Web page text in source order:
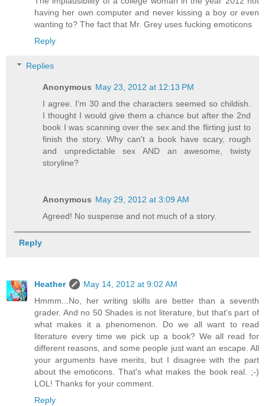
having her own computer and never kissing a boy or even
wanting to? The fact that Mr. Grey uses fucking emoticons
Reply
Replies
Anonymous May 23, 2012 at 12:13 PM
I agree. I'm 30 and the characters seemed so childish.
I thought I would give them a chance but after the 2nd
book I was scanning over the sex and the flirting just to
finish the story. Why can't a book have scary, rough
and unpredictable sex AND an awesome, twisty
storyline?
Anonymous May 29, 2012 at 3:09 AM
Agreed! No suspense and not much of a story.
Reply
Heather
May 14, 2012 at 9:02 AM
Hmmm...No, her writing skills are better than a seventh
grader. And no 50 Shades is not literature, but that's part of
what makes it a phenomenon. Do we all want to read
literature every time we pick up a book? We all read for
different reasons, and some people just want an escape. All
your arguments have merits, but I disagree with the part
about the emoticons. That's what makes the book real. ;-)
LOL! Thanks for your comment.
Reply